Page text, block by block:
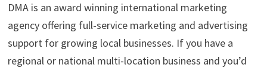
DMA is an award winning international marketing
agency offering full-service marketing and advertising
support for growing local businesses. If you have a
regional or national multi-location business and you’d